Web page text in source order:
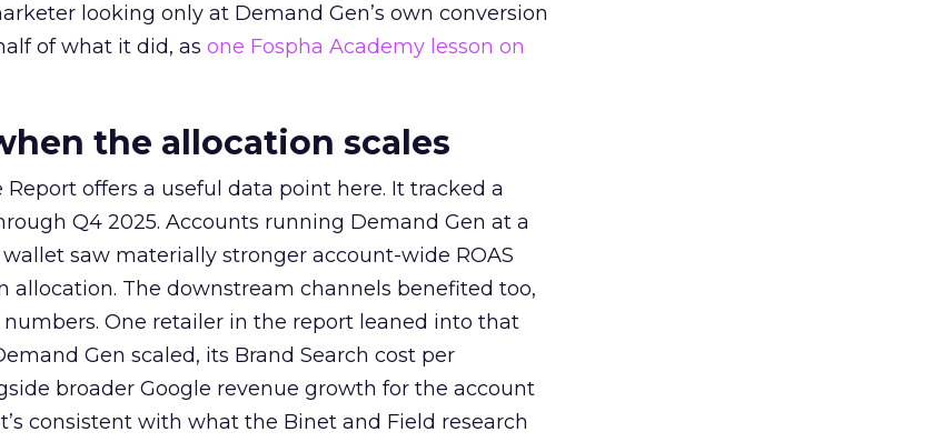
looking only at Demand Gen’s own conversion
of what it did, as one Fospha Academy lesson on
the allocation scales
Report offers a useful data point here. It tracked a
Q4 2025. Accounts running Demand Gen at a
saw materially stronger account-wide ROAS
allocation. The downstream channels benefited too,
numbers. One retailer in the report leaned into that
Gen scaled, its Brand Search cost per
broader Google revenue growth for the account
consistent with what the Binet and Field research